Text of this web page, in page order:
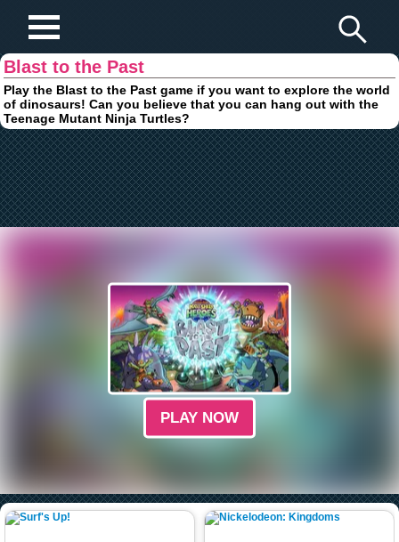
Blast to the Past
Play the Blast to the Past game if you want to explore the world
of dinosaurs! Can you believe that you can hang out with the
Teenage Mutant Ninja Turtles?
PLAY NOW